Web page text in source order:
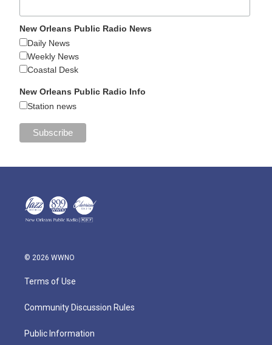
New Orleans Public Radio News
Daily News
Weekly News
Coastal Desk
New Orleans Public Radio Info
Station news
© 2026 WWNO
Terms of Use
Community Discussion Rules
Public Information